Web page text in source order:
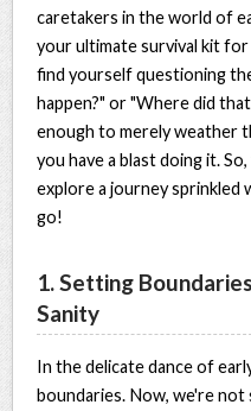
caretakers in the world of
your ultimate survival kit
find yourself questioning
happen?" or "Where did
enough to merely weather
you have a blast doing it.
explore a journey sprinkled
go!
1. Setting
Sanity
In the delicate dance of
boundaries. Now, we're